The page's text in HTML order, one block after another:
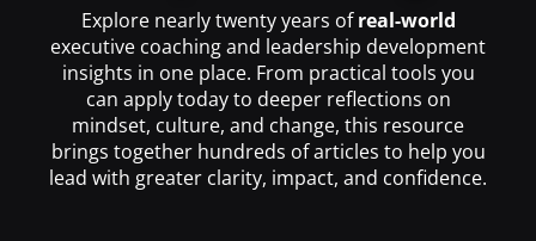
Explore nearly twenty years ofreal-world
executive coaching and leadership development
insights in one place. From practical tools you
can apply today to deeper reflections on
mindset, culture, and change, this resource
brings together hundreds of articles to help you
lead with greater clarity, impact, and confidence.